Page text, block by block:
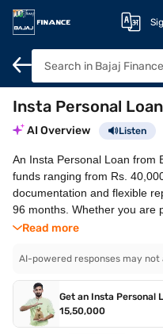
Overview How to apply
Insta Personal Loan
AI Overview Listen
An Insta Personal Loan from
funds ranging from Rs.
documentation and flexible
96 months. Whether you are
managing an unexpected
borrowing experience.
No collateral
Minimal to no documents
Attractive interest rates
Read more
AI-powered responses may
Get an Insta Personal
15,50,000